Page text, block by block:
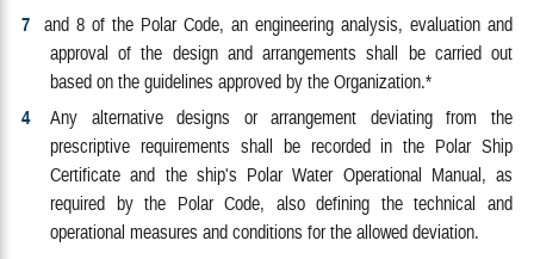
7
and 8 of the Polar Code, an engineering analysis, evaluation and
approval of the design and arrangements shall be carried out
based on the guidelines approved by the Organization.*
4
Any alternative designs or arrangement deviating from the
prescriptive requirements shall be recorded in the Polar Ship
Certificate and the ship's Polar Water Operational Manual, as
required by the Polar Code, also defining the technical and
operational measures and conditions for the allowed deviation.